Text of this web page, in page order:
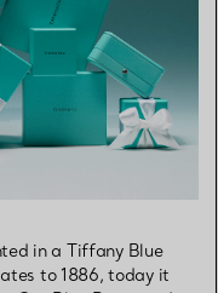
in a Tiffany Blue
to 1886, today it